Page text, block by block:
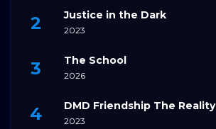
Justice in the Dark
2023
The School
2026
DMD Friendship The Reality
2023